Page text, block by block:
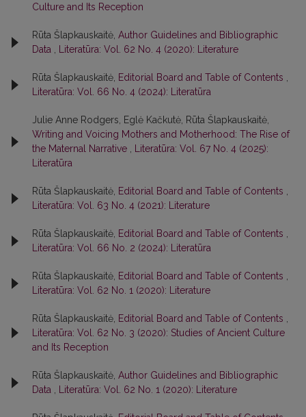
Culture and Its Reception
Rūta Šlapkauskaitė, Author Guidelines and Bibliographic
Data
Literatūra: Vol. 62 No. 4 (2020): Literature
Rūta Šlapkauskaitė, Editorial Board and Table of Contents
Literatūra: Vol. 66 No. 4 (2024): Literatūra
Julie Anne Rodgers, Eglė Kačkutė, Rūta Šlapkauskaitė,
Writing and Voicing Mothers and Motherhood: The Rise of
the Maternal Narrative
Literatūra: Vol. 67 No. 4 (2025):
Literatūra
Rūta Šlapkauskaitė, Editorial Board and Table of Contents
Literatūra: Vol. 63 No. 4 (2021): Literature
Rūta Šlapkauskaitė, Editorial Board and Table of Contents
Literatūra: Vol. 66 No. 2 (2024): Literatūra
Rūta Šlapkauskaitė, Editorial Board and Table of Contents
Literatūra: Vol. 62 No. 1 (2020): Literature
Rūta Šlapkauskaitė, Editorial Board and Table of Contents
Literatūra: Vol. 62 No. 3 (2020): Studies of Ancient Culture
and Its Reception
Rūta Šlapkauskaitė, Author Guidelines and Bibliographic
Data
Literatūra: Vol. 62 No. 1 (2020): Literature